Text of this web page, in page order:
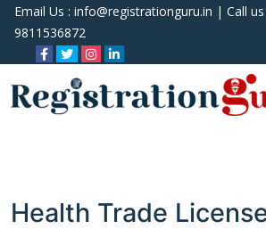
Email Us : info@registrationguru.in | Call
9811536872
Health Trade